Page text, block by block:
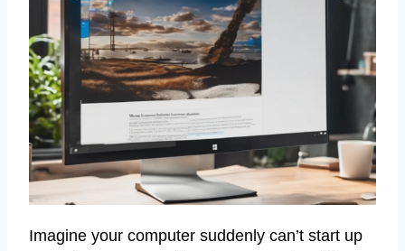
Imagine your computer suddenly can’t start up